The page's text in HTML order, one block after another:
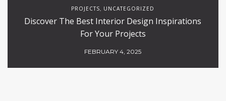
PROJECTS, UNCATEGORIZED
Discover The Best Interior Design Inspirations
For Your Projects
FEBRUARY 4, 2025